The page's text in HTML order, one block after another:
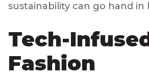
sustainability can go hand in
Tech-
Fashion